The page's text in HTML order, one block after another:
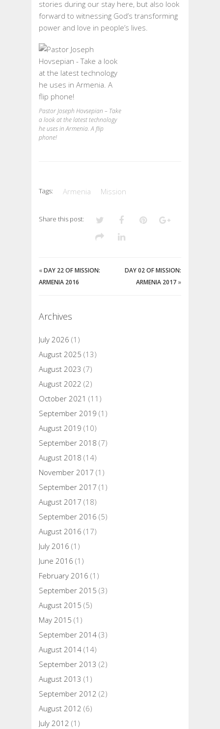
stories during our stay here, but also look
forward to witnessing God’s transforming
power and love in people’s lives.
Pastor Joseph Hovsepian – Take
a look at the latest technology
he uses in Armenia. A flip
phone!
Tags: Armenia Mission
Share this post:
«DAY 22 OF MISSION:
ARMENIA 2016
DAY 02 OF MISSION:
ARMENIA 2017 »
Archives
July 2026 (1)
August 2025 (13)
August 2023 (7)
August 2022 (2)
October 2021 (11)
September 2019 (1)
August 2019 (10)
September 2018 (7)
August 2018 (14)
November 2017 (1)
September 2017 (1)
August 2017 (18)
September 2016 (5)
August 2016 (17)
July 2016 (1)
June 2016 (1)
February 2016 (1)
September 2015 (3)
August 2015 (5)
May 2015 (1)
September 2014 (3)
August 2014 (14)
September 2013 (2)
August 2013 (1)
September 2012 (2)
August 2012 (6)
July 2012 (1)